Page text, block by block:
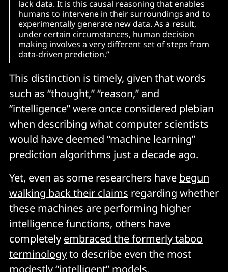
lack data. It is this causal reasoning that enables
humans to intervene in their surroundings and to
experimentally generate new data. As a result,
under certain circumstances, human decision
making involves a very different set of steps from
data-driven prediction.”
This distinction is timely, given that words
such as “thought,” “reason,” and
“intelligence” were once considered plebian
when describing what computer scientists
would have deemed “machine learning”
prediction algorithms just a decade ago.
Yet, even as some researchers have begun
walking back their claims regarding whether
these machines are performing higher
intelligence functions, others have
completely embraced the formerly taboo
terminologyto describe even the most
modestly “intelligent” models.